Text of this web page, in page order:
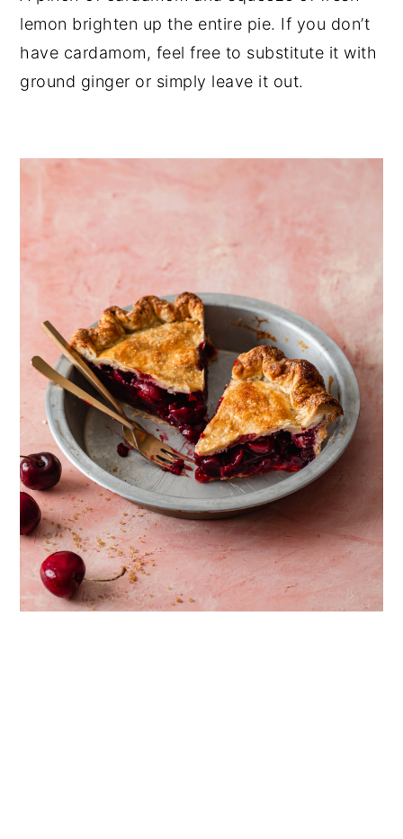
lemon brighten up the entire pie. If you don’t
have cardamom, feel free to substitute it with
ground ginger or simply leave it out.